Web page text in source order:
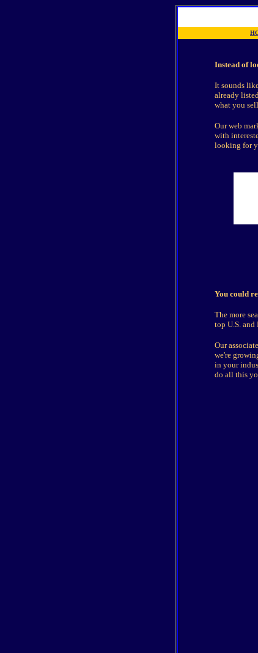
Instead of
It sounds
already
what you
Our web
with
looking for
You could
The more
top U.S. and
Our
we're
in your
do all this